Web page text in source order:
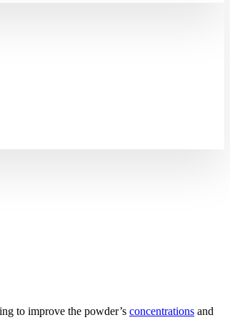
to improve the powder’s concentrations and